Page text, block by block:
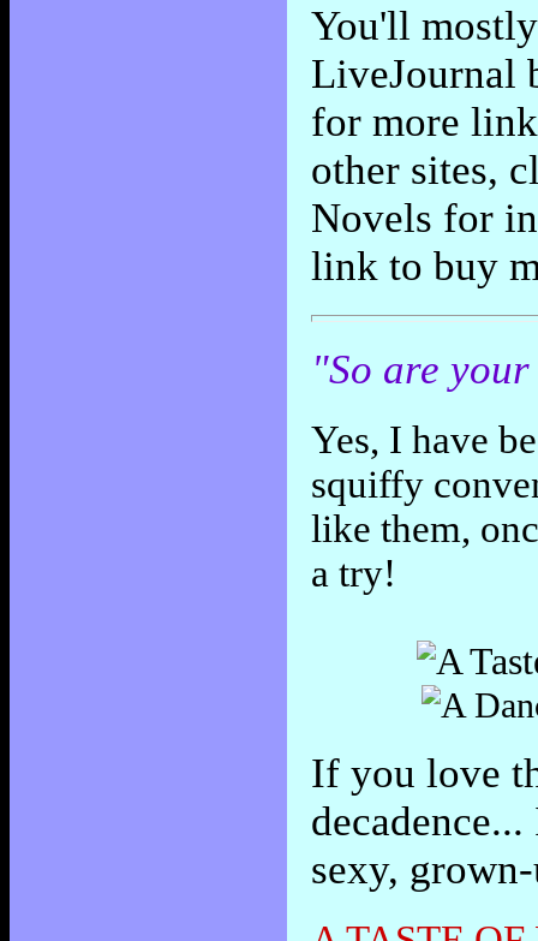
You'll
LiveJournal
for more
other sites,
Novels for
link to buy
"So are
Yes, I have
squiffy
like them,
a try!
If you love
sexy,